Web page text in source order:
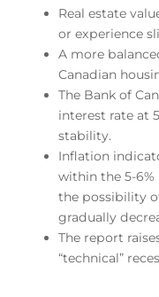
Real estate
or experience
A more
Canadian
The Bank of
interest rate at
stability.
Inflation
within the 5-
the possibility
gradually
The report
“technical”